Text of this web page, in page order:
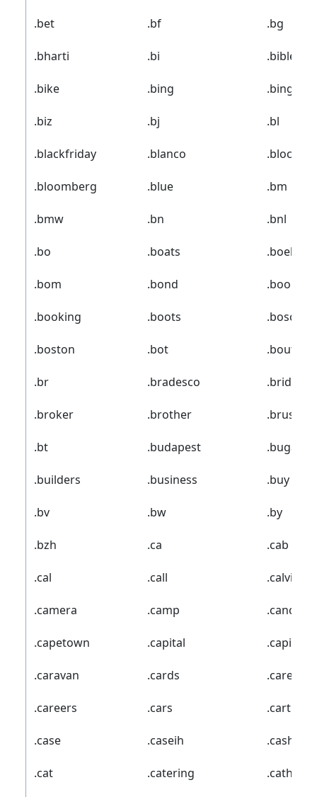
.bet .bf .bg
.bharti .bi .bible
.bike .bing .bingo
.biz .bj .bl
.blackfriday .blanco
.bloomberg .blue .bm
.bmw .bn .bnl
.bo .boats
.bom .bond .boo
.booking .boots .bosch
.boston .bot
.br .bradesco
.broker .brother .brussels
.bt .budapest .bugatti
.builders .business .buy
.bv .bw .by
.bzh .ca .cab
.cal .call
.camera .camp
.capetown .capital
.caravan .cards .care
.careers .cars .cartier
.case .caseih .cash
.cat .catering .catholic